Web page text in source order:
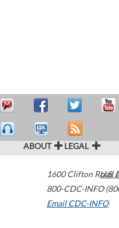
ABOUT LEGAL
1600 Clifton Road
800-CDC-INFO
Email CDC-INFO
U.S.